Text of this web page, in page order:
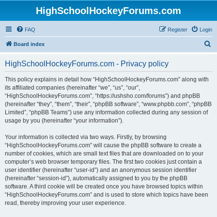
HighSchoolHockeyForums.com
FAQ Login
Register
Board index
HighSchoolHockeyForums.com - Privacy policy
This policy explains in detail how “HighSchoolHockeyForums.com” along with
its affiliated companies (hereinafter “we”, “us”, “our”,
“HighSchoolHockeyForums.com”, “https://ushsho.com/forums”) and phpBB
(hereinafter “they”, “them”, “their”, “phpBB software”, “www.phpbb.com”, “phpBB
Limited”, “phpBB Teams”) use any information collected during any session of
usage by you (hereinafter “your information”).
Your information is collected via two ways. Firstly, by browsing
“HighSchoolHockeyForums.com” will cause the phpBB software to create a
number of cookies, which are small text files that are downloaded on to your
computer’s web browser temporary files. The first two cookies just contain a
user identifier (hereinafter “user-id”) and an anonymous session identifier
(hereinafter “session-id”), automatically assigned to you by the phpBB
software. A third cookie will be created once you have browsed topics within
“HighSchoolHockeyForums.com” and is used to store which topics have been
read, thereby improving your user experience.